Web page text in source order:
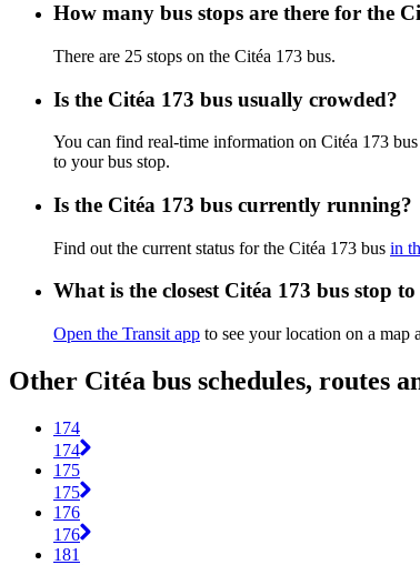
How many bus stops are there for the
There are 25 stops on the Citéa 173 bus.
Is the Citéa 173 bus usually crowded?
You can find real-time information on Citéa 173
to your bus stop.
Is the Citéa 173 bus currently running?
Find out the current status for the Citéa 173 bus in
What is the closest Citéa 173 bus stop to
Open the Transit app to see your location on a map
Other Citéa bus schedules, routes
174
174
175
175
176
176
181